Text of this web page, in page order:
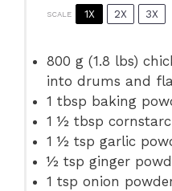
SCALE 1X 2X 3X
800 g (1.8 lbs)
into drums and
1 tbsp baking
1 ½ tbsp
1 ½ tsp garlic
½ tsp ginger
1 tsp onion